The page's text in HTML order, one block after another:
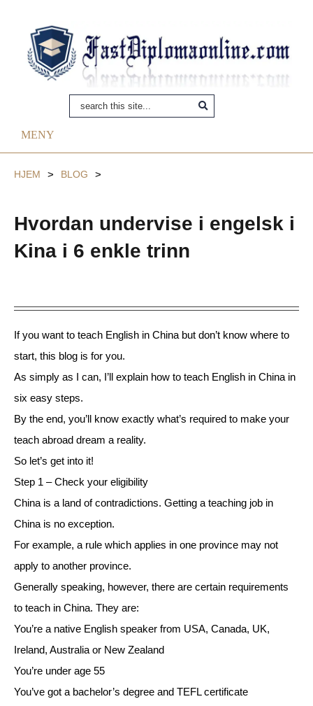
MENY
HJEM > BLOG >
Hvordan undervise i engelsk i
Kina i 6 enkle trinn
If you want to teach English in China but don’t know where to
start, this blog is for you.
As simply as I can, I’ll explain how to teach English in China in
six easy steps.
By the end, you’ll know exactly what’s required to make your
teach abroad dream a reality.
So let’s get into it!
Step 1 – Check your eligibility
China is a land of contradictions. Getting a teaching job in
China is no exception.
For example, a rule which applies in one province may not
apply to another province.
Generally speaking, however, there are certain requirements
to teach in China. They are:
You’re a native English speaker from USA, Canada, UK,
Ireland, Australia or New Zealand
You’re under age 55
You’ve got a bachelor’s degree and TEFL certificate